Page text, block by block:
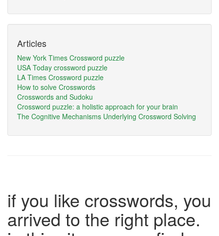
Articles
New York Times Crossword puzzle
USA Today crossword puzzle
LA Times Crossword puzzle
How to solve Crosswords
Crosswords and Sudoku
Crossword puzzle: a holistic approach for your brain
The Cognitive Mechanisms Underlying Crossword Solving
if you like crosswords, you
arrived to the right place.